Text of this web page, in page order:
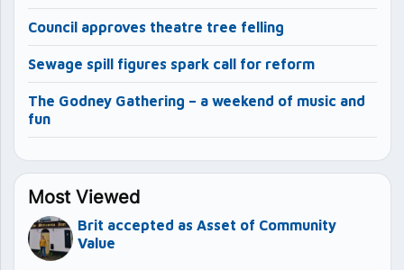
Council approves theatre tree felling
Sewage spill figures spark call for reform
The Godney Gathering – a weekend of music and
fun
Most Viewed
Brit accepted as Asset of Community
Value